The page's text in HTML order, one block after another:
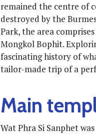
remained the centre of
destroyed by the
Park, the area
Mongkol Bophit.
fascinating history of
tailor-made trip of a
Main
Wat Phra Si Sanphet